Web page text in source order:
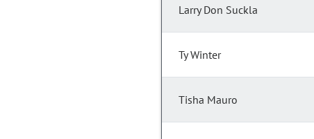
Larry Don Suckla
Ty Winter
Tisha Mauro